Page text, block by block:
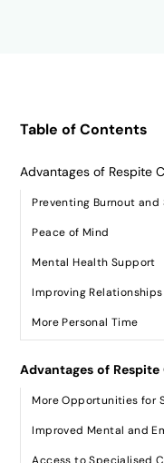
Table of Contents
Advantages of Respite
Preventing Burnout and
Peace of Mind
Mental Health Support
Improving Relationships
More Personal Time
Advantages of
More Opportunities for
Improved Mental and